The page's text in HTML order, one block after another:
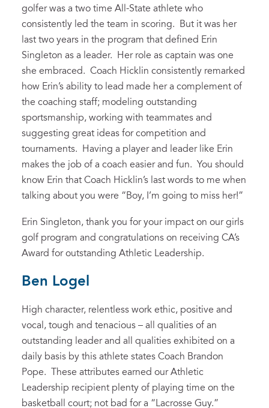
golfer was a two time All-State athlete who
consistently led the team in scoring. But it was her
last two years in the program that defined Erin
Singleton as a leader. Her role as captain was one
she embraced. Coach Hicklin consistently remarked
how Erin’s ability to lead made her a complement of
the coaching staff; modeling outstanding
sportsmanship, working with teammates and
suggesting great ideas for competition and
tournaments. Having a player and leader like Erin
makes the job of a coach easier and fun. You should
know Erin that Coach Hicklin’s last words to me when
talking about you were “Boy, I’m going to miss her!”
Erin Singleton, thank you for your impact on our girls
golf program and congratulations on receiving CA’s
Award for outstanding Athletic Leadership.
Ben Logel
High character, relentless work ethic, positive and
vocal, tough and tenacious – all qualities of an
outstanding leader and all qualities exhibited on a
daily basis by this athlete states Coach Brandon
Pope. These attributes earned our Athletic
Leadership recipient plenty of playing time on the
basketball court; not bad for a “Lacrosse Guy.”